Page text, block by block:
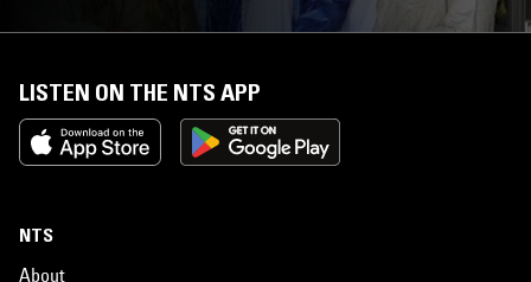
LISTEN ON THE NTS APP
NTS
About